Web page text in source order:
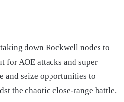
down Rockwell nodes to
for AOE attacks and super
and seize opportunities to
the chaotic close-range battle.